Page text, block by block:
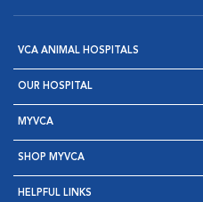
VCA ANIMAL HOSPITALS
OUR HOSPITAL
MYVCA
SHOP MYVCA
HELPFUL LINKS